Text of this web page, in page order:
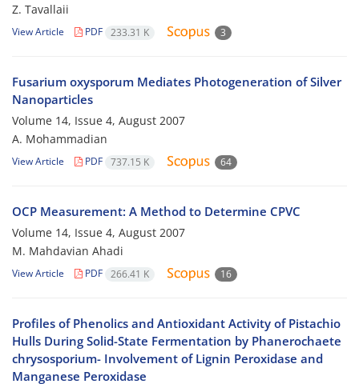
Z. Tavallaii
View Article PDF 233.31 K 3
Fusarium oxysporum Mediates Photogeneration of Silver
Nanoparticles
Volume 14, Issue 4, August 2007
A. Mohammadian
View Article PDF 737.15 K 64
OCP Measurement: A Method to Determine CPVC
Volume 14, Issue 4, August 2007
M. Mahdavian Ahadi
View Article PDF 266.41 K 16
Profiles of Phenolics and Antioxidant Activity of Pistachio
Hulls During Solid-State Fermentation by Phanerochaete
chrysosporium- Involvement of Lignin Peroxidase and
Manganese Peroxidase